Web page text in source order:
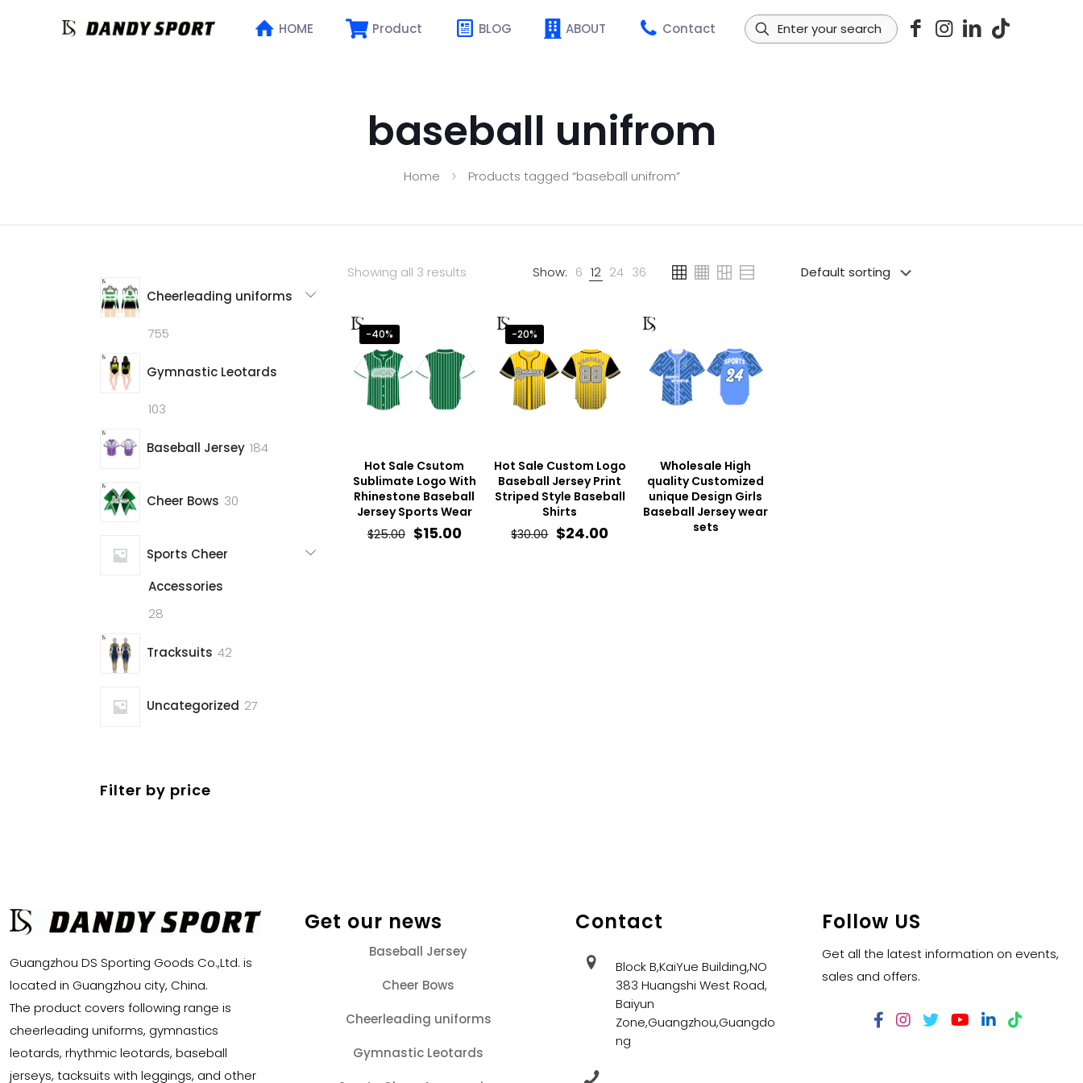
HOME Product BLOG ABOUT Contact
baseball unifrom
Home Products tagged “baseball unifrom”
Cheerleading uniforms
755
Gymnastic Leotards
103
Baseball Jersey 184184
Cheer Bows 3030
Sports Cheer
Accessories
28
Tracksuits 4242
Uncategorized 2727
Filter by price
Showing all 3 results Show: 6 12 24 36
-40%
Hot Sale Csutom
Sublimate Logo With
Rhinestone Baseball
Jersey Sports Wear
$25.00 Original
$15.00Current
-20%
Hot Sale Custom Logo
Baseball Jersey Print
Striped Style Baseball
Shirts
$30.00 Original
$24.00Current
Wholesale High
quality Customized
unique Design Girls
Baseball Jersey wear
sets
Guangzhou DS Sporting Goods Co.,Ltd. is
located in Guangzhou city, China.
The product covers following range is
cheerleading uniforms, gymnastics
leotards, rhythmic leotards, baseball
jerseys, tacksuits with leggings, and other
Get our news
Baseball Jersey
Cheer Bows
Cheerleading uniforms
Gymnastic Leotards
Contact
Block B,KaiYue Building,NO
383 Huangshi West Road,
Baiyun
Zone,Guangzhou,Guangdo
ng
Follow US
Get all the latest information on events,
sales and offers.